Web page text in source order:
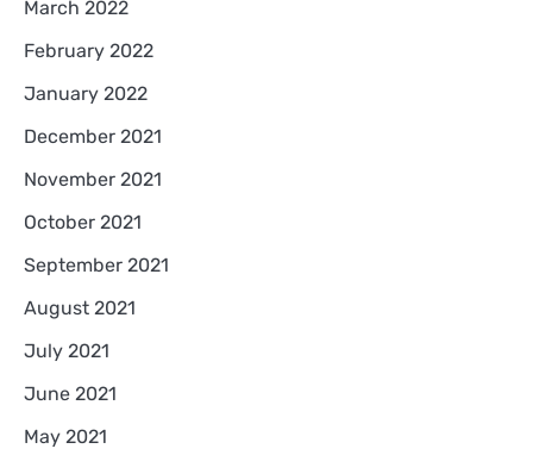
March 2022
February 2022
January 2022
December 2021
November 2021
October 2021
September 2021
August 2021
July 2021
June 2021
May 2021